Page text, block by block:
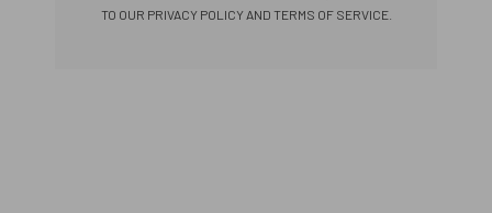
TO OUR PRIVACY POLICY AND TERMS OF SERVICE.